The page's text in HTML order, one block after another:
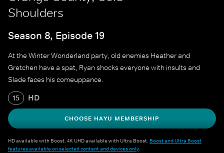
Shoulders
Season 8, Episode 19
At the Winter Wonderland party, old enemies Heather and
Gretchen have a spat, Ryan shocks everyone with insults and
Slade faces his comeuppance.
15 HD
CHOOSE HAYU MEMBERSHIP
HD available with Boost. 4K UHD available with Ultra Boost. Boost and Ultra Boost
features available on selected content and devices only.